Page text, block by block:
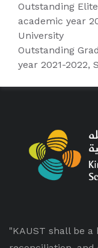
Outstanding
academic year
University
Outstanding
year 2021-2022,
"KAUST shall be a